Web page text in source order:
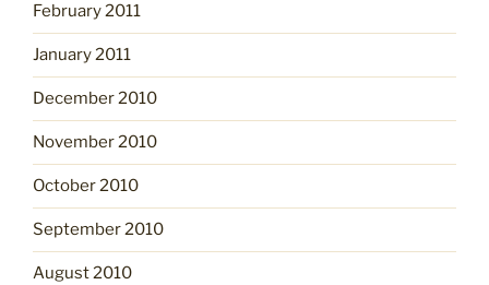
February 2011
January 2011
December 2010
November 2010
October 2010
September 2010
August 2010